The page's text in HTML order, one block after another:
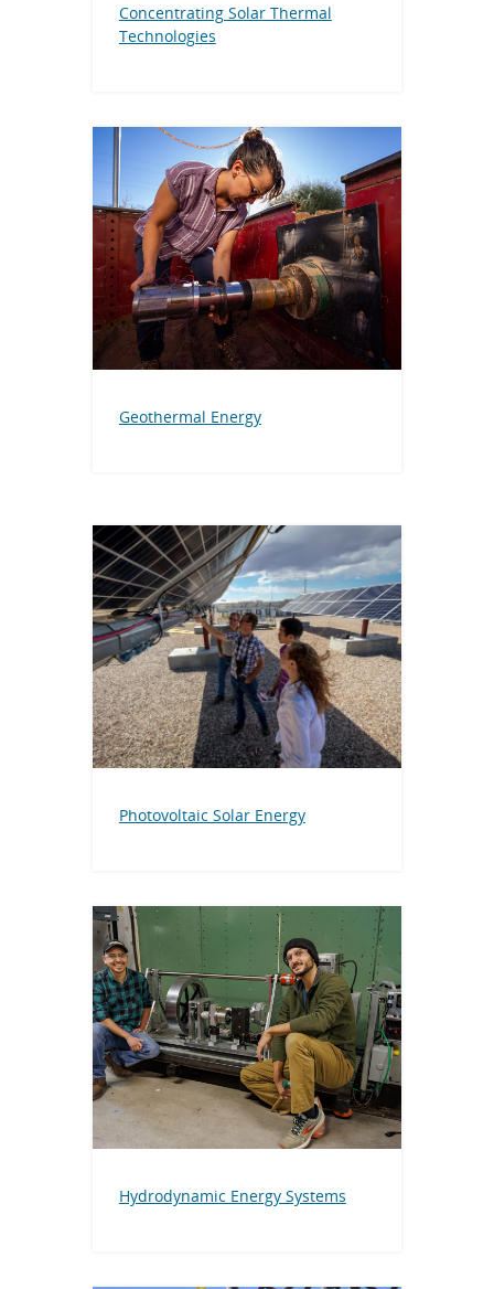
Concentrating Solar Thermal
Technologies
Geothermal Energy
Photovoltaic Solar Energy
Hydrodynamic Energy Systems